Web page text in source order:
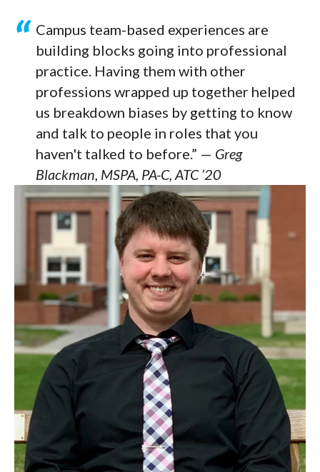
Campus team-based experiences are
building blocks going into professional
practice. Having them with other
professions wrapped up together helped
us breakdown biases by getting to know
and talk to people in roles that you
haven't talked to before.” — Greg
Blackman, MSPA, PA-C, ATC ’20